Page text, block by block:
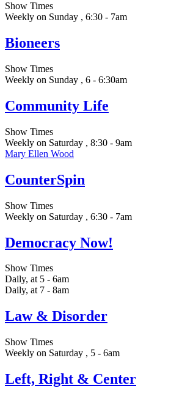
Show Times
Weekly on Sunday , 6:30 - 7am
Bioneers
Show Times
Weekly on Sunday , 6 - 6:30am
Community Life
Show Times
Weekly on Saturday , 8:30 - 9am
Mary Ellen Wood
CounterSpin
Show Times
Weekly on Saturday , 6:30 - 7am
Democracy Now!
Show Times
Daily, at 5 - 6am
Daily, at 7 - 8am
Law & Disorder
Show Times
Weekly on Saturday , 5 - 6am
Left, Right & Center